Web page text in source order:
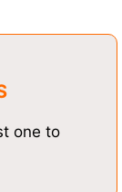
one to